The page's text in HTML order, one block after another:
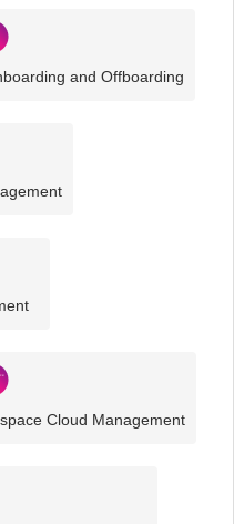
and Offboarding
Cloud Management